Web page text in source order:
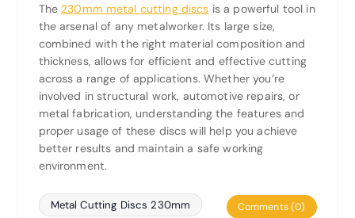
The 230mm metal cutting discs is a powerful tool in
the arsenal of any metalworker. Its large size,
combined with the right material composition and
thickness, allows for efficient and effective cutting
across a range of applications. Whether you’re
involved in structural work, automotive repairs, or
metal fabrication, understanding the features and
proper usage of these discs will help you achieve
better results and maintain a safe working
environment.
Metal Cutting Discs 230mm Comments (0)